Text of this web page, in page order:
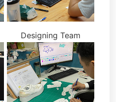
Designing Team